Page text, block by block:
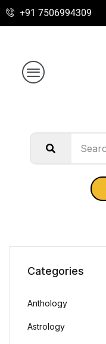
+91 7506994309
Categories
Anthology
Astrology